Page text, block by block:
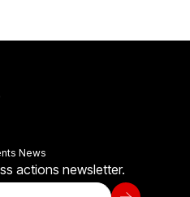
News
actions newsletter.